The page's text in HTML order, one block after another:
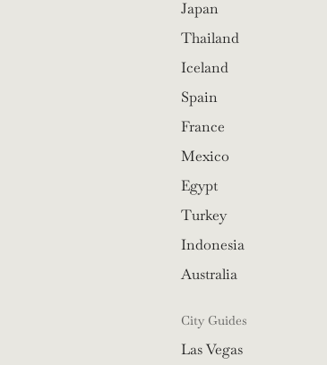
Japan
Thailand
Iceland
Spain
France
Mexico
Egypt
Turkey
Indonesia
Australia
City Guides
Las Vegas